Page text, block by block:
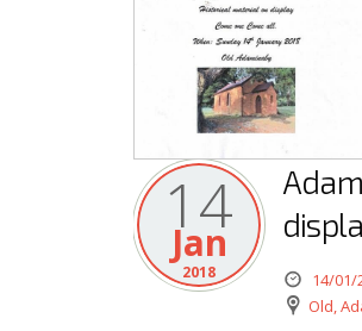
14
Jan
2018
14/01/
Old,